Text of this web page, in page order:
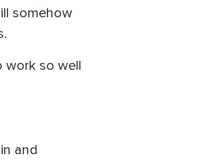
somehow
work so well
and